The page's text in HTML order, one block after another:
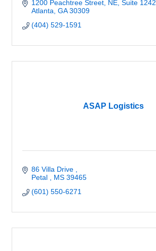
1200 Peachtree Street, NE, Suite 1242
Atlanta GA 30309
(404) 529-1591
ASAP Logistics
86 Villa Drive
Petal
MS 39465
(601) 550-6271